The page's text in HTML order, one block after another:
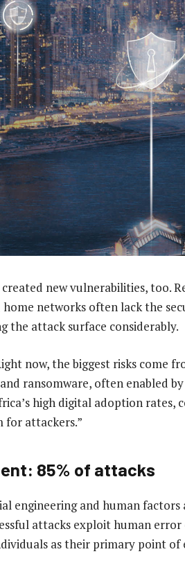
new vulnerabilities, too.
home networks often lack the
the attack surface considerably.
now, the biggest risks come
ransomware, often enabled
high digital adoption rates,
for attackers.”
85% of attacks
engineering and human
attacks exploit human
as their primary point of